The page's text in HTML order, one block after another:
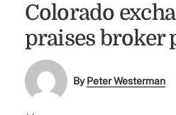
Colorado
praises broker
ByPeter Westerman